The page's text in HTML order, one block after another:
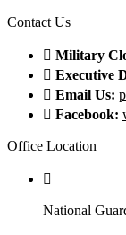
Contact Us
Military
Executive
Email Us:
Facebook:
Office Location
National